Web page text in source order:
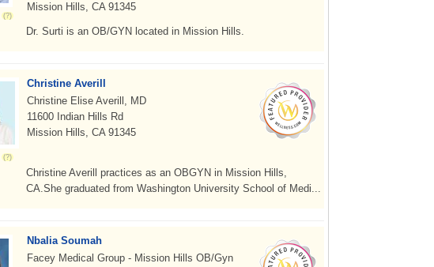
Mission Hills, CA 91345
Dr. Surti is an OB/GYN located in Mission Hills.
Christine Averill
Christine Elise Averill, MD
11600 Indian Hills Rd
Mission Hills, CA 91345
Christine Averill practices as an OBGYN in Mission Hills,
CA.She graduated from Washington University School of Medi...
Nbalia Soumah
Facey Medical Group - Mission Hills OB/Gyn